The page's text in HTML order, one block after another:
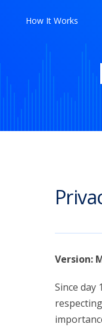
How It Works
Version:
Since day